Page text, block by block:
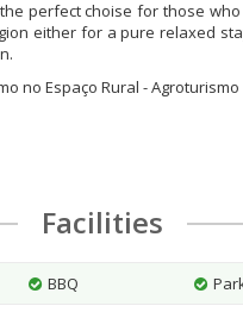
perfect choise for those
either for a pure relaxed
no Espaço Rural - Agroturismo
Facilities
BBQ